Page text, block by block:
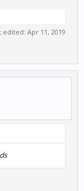
edited: Apr 11, 2019